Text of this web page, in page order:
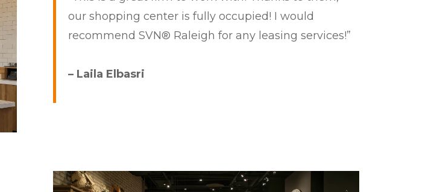
our shopping center is fully occupied! I would
recommend SVN® Raleigh for any leasing services!”
– Laila Elbasri